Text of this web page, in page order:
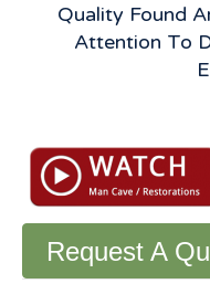
Quality Found
Attention To
Air
Meter:
Original
1947
Model
Request A